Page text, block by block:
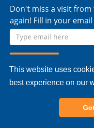
This website uses
best experience on our
Don't miss a visit
again! Fill in your
© 2026 Pichler Tools
Terms &